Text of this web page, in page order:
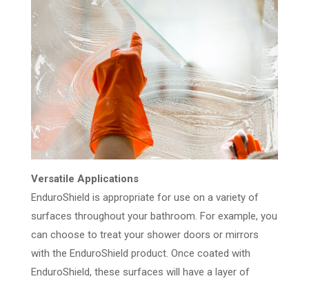
Versatile Applications
EnduroShield is appropriate for use on a variety of
surfaces throughout your bathroom. For example, you
can choose to treat your shower doors or mirrors
with the EnduroShield product. Once coated with
EnduroShield, these surfaces will have a layer of